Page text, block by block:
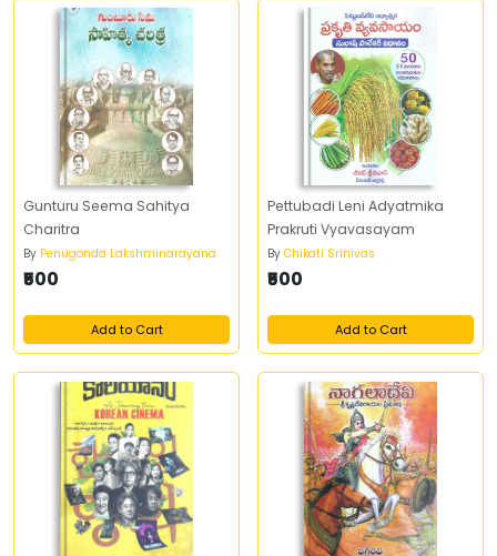
Gunturu Seema Sahitya
Charitra
By Penugonda Lakshminarayana
₹500
Add to Cart
Pettubadi Leni Adyatmika
Prakruti Vyavasayam
By Chikati Srinivas
₹500
Add to Cart